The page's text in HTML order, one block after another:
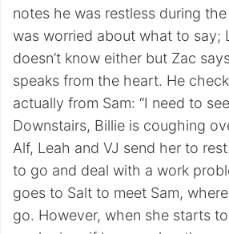
notes he was restless during
was worried about what to say;
doesn’t know either but Zac
speaks from the heart. He
actually from Sam: “I need to
Downstairs, Billie is coughing
Alf, Leah and VJ send her to
to go and deal with a work
goes to Salt to meet Sam,
go. However, when she starts